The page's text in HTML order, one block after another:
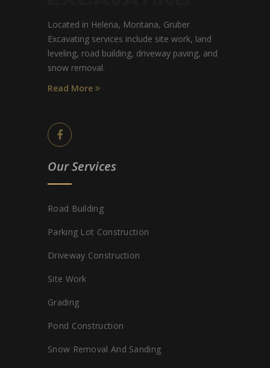
Located in Helena, Montana, Gruber
Excavating services include site work, land
leveling, road building, driveway paving, and
snow removal.
Read More
Our Services
Road Building
Parking Lot Construction
Driveway Construction
Site Work
Grading
Pond Construction
Snow Removal And Sanding